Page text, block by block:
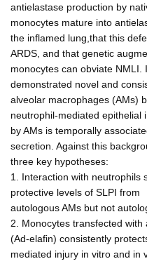
antielastase production by
monocytes mature into
the inflamed lung,that this
ARDS, and that genetic
monocytes can obviate NMLI.
demonstrated novel and
alveolar macrophages (AMs)
neutrophil-mediated epithelial
by AMs is temporally
secretion. Against this
three key hypotheses:
1. Interaction with neutrophils
protective levels of SLPI from
autologous AMs but not
2. Monocytes transfected
(Ad-elafin) consistently
mediated injury in vitro and in